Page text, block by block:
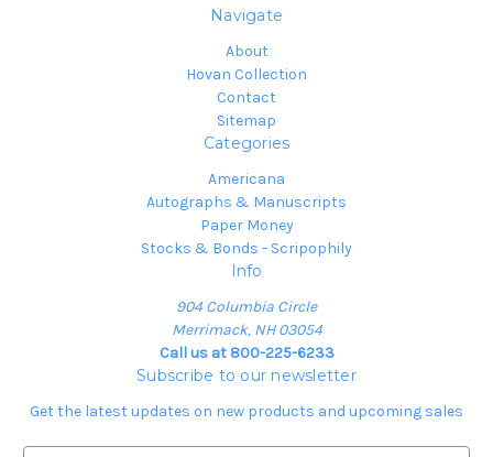
Navigate
About
Hovan Collection
Contact
Sitemap
Categories
Americana
Autographs & Manuscripts
Paper Money
Stocks & Bonds - Scripophily
Info
904 Columbia Circle
Merrimack, NH 03054
Call us at 800-225-6233
Subscribe to our newsletter
Get the latest updates on new products and upcoming sales